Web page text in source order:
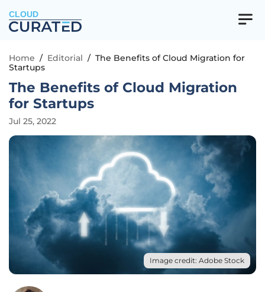
CLOUD
Home / Editorial / The Benefits of Cloud Migration for
Startups
The Benefits of Cloud Migration
for Startups
Jul 25, 2022
Image credit: Adobe Stock